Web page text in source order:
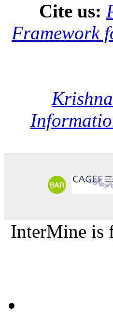
Cite us:
Framework
InterMine is